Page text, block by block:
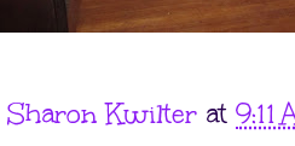
Sharon Kwilter at 9:11